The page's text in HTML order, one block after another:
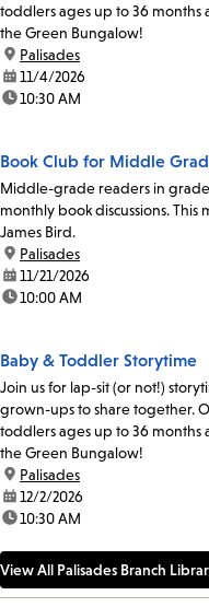
toddlers ages up to 36
the Green Bungalow!
location:
Palisades
date:11/4/2026
time:10:30 AM
Book Club for Middle
Middle-grade readers in
monthly book discussions.
James Bird.
location:
Palisades
date:11/21/2026
time:10:00 AM
Baby & Toddler Storytime
Join us for lap-sit (or not!)
grown-ups to share together.
toddlers ages up to 36
the Green Bungalow!
location:
Palisades
date:12/2/2026
time:10:30 AM
View All Palisades Branch